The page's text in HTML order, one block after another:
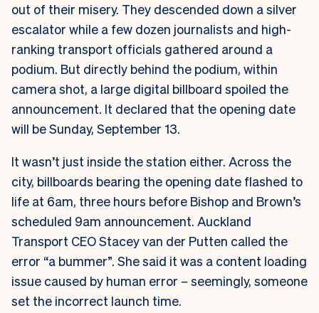
out of their misery. They descended down a silver
escalator while a few dozen journalists and high-
ranking transport officials gathered around a
podium. But directly behind the podium, within
camera shot, a large digital billboard spoiled the
announcement. It declared that the opening date
will be Sunday, September 13.
It wasn’t just inside the station either. Across the
city, billboards bearing the opening date flashed to
life at 6am, three hours before Bishop and Brown’s
scheduled 9am announcement. Auckland
Transport CEO Stacey van der Putten called the
error “a bummer”. She said it was a content loading
issue caused by human error – seemingly, someone
set the incorrect launch time.